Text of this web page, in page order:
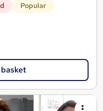
Popular